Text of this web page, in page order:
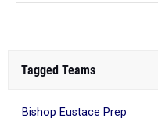
Tagged Teams
Bishop Eustace Prep